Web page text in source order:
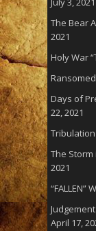
The Bear
2021
Holy War
Days of
22, 2021
The
2021
“FALLEN”
April 17,